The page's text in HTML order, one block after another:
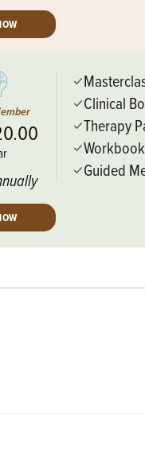
Clinical
Therapy
Guided